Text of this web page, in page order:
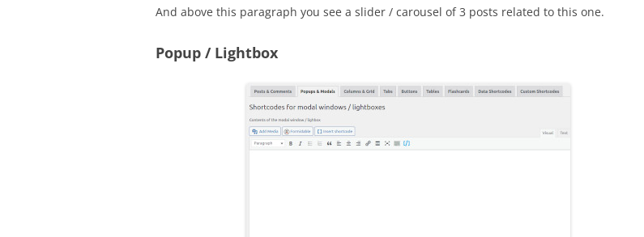
And above this paragraph you see a slider / carousel of 3 posts related to this one.
Popup / Lightbox